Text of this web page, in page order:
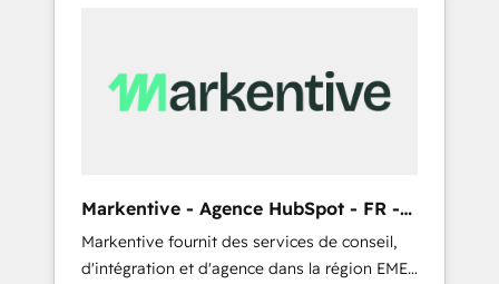
Hubs to your buyer journey for clean data,
scalability, & reporting. 🎯Demand Gen &
UX, messaging, & conversion strategy that
drive results. 🤖AI Strategy: Activate Breeze
Agents, configure HubSpot AI, & maximize
Markentive - Agence HubSpot - FR -
EN
Markentive fournit des services de conseil,
d'intégration et d'agence dans la région EMEA